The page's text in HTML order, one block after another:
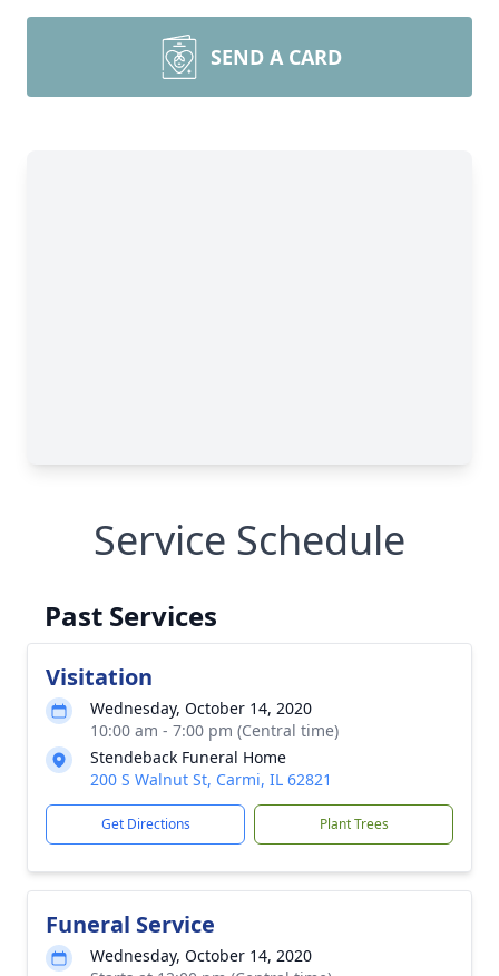
SEND A CARD
Service Schedule
Past Services
Visitation
Wednesday, October 14, 2020
10:00 am - 7:00 pm (Central time)
Stendeback Funeral Home
200 S Walnut St, Carmi, IL 62821
Get Directions Plant Trees
Funeral Service
Wednesday, October 14, 2020